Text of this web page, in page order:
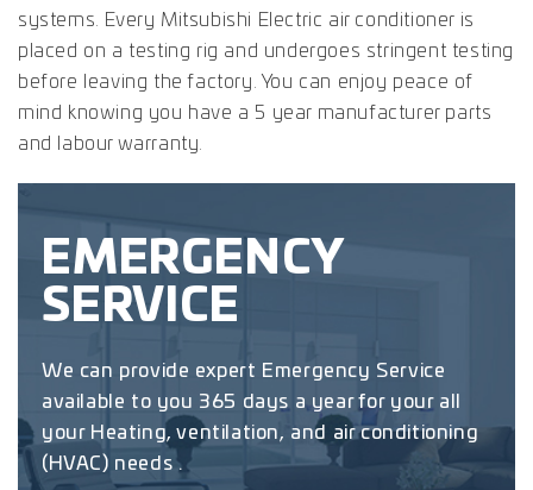
systems. Every Mitsubishi Electric air conditioner is
placed on a testing rig and undergoes stringent testing
before leaving the factory. You can enjoy peace of
mind knowing you have a 5 year manufacturer parts
and labour warranty.
EMERGENCY
SERVICE
We can provide expert Emergency Service
available to you 365 days a year for your all
your Heating, ventilation, and air conditioning
(HVAC) needs .